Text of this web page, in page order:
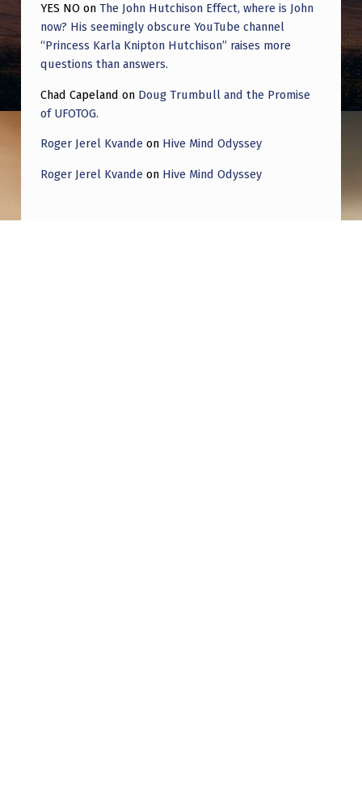
YES NO on The John Hutchison Effect, where is John
now? His seemingly obscure YouTube channel
“Princess Karla Knipton Hutchison” raises more
questions than answers.
Chad Capeland on Doug Trumbull and the Promise
of UFOTOG.
Roger Jerel Kvande on Hive Mind Odyssey
Roger Jerel Kvande on Hive Mind Odyssey